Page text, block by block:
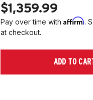
$1,359.99
Pay over time with Affirm.
at checkout.
ADD TO